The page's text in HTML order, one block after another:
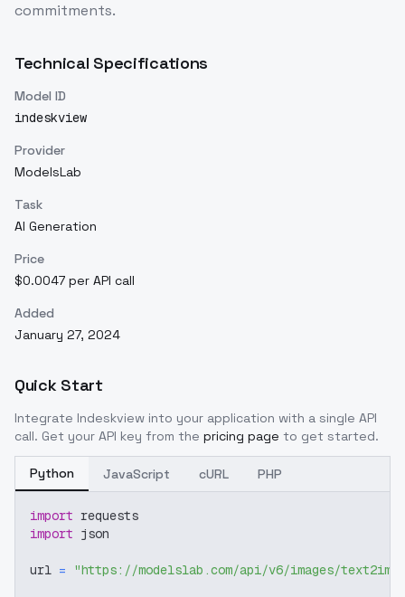
commitments.
Technical Specifications
Model ID
indeskview
Provider
ModelsLab
Task
AI Generation
Price
$0.0047 per API call
Added
January 27, 2024
Quick Start
Integrate Indeskview into your application with a single API
call. Get your API key from the pricing page to get started.
Python JavaScript cURL PHP
import requests
import json
url = "https://modelslab.com/api/v6/images/text2img"